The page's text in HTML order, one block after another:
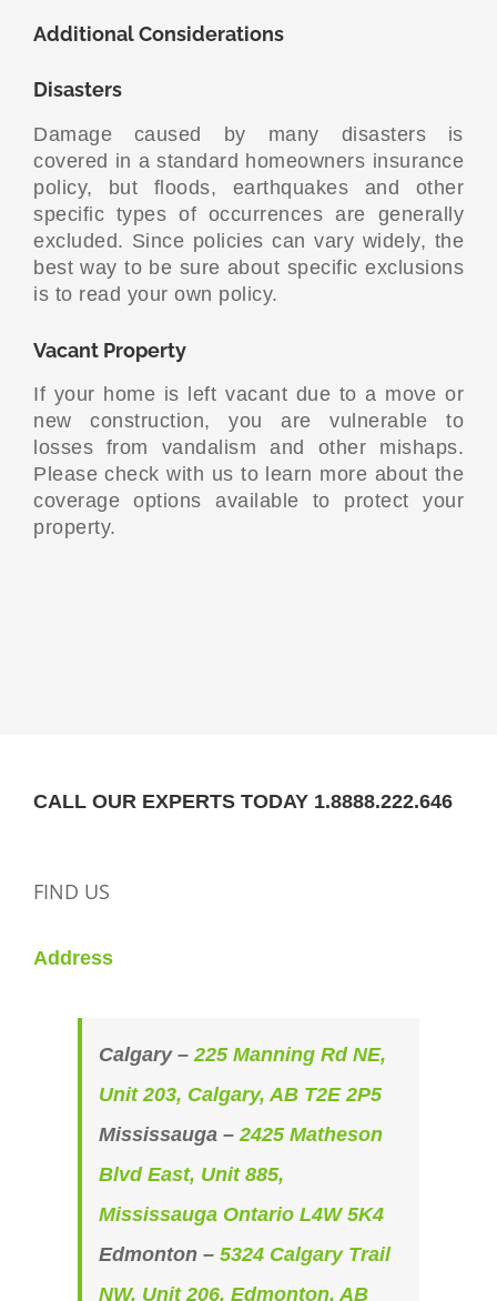
Additional Considerations
Disasters
Damage caused by many disasters is
covered in a standard homeowners insurance
policy, but floods, earthquakes and other
specific types of occurrences are generally
excluded. Since policies can vary widely, the
best way to be sure about specific exclusions
is to read your own policy.
Vacant Property
If your home is left vacant due to a move or
new construction, you are vulnerable to
losses from vandalism and other mishaps.
Please check with us to learn more about the
coverage options available to protect your
property.
CALL OUR EXPERTS TODAY 1.8888.222.646
FIND US
Address
Calgary –225 Manning Rd NE,
Unit 203, Calgary, AB T2E 2P5
Mississauga –2425 Matheson
Blvd East, Unit 885,
Mississauga Ontario L4W 5K4
Edmonton – 5324 Calgary Trail
NW, Unit 206, Edmonton, AB